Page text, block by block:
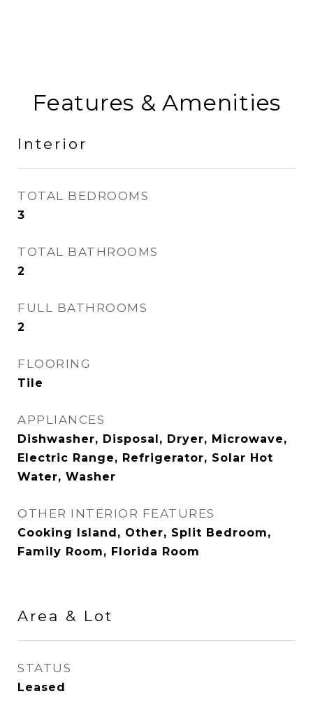
Features & Amenities
Interior
TOTAL BEDROOMS
3
TOTAL BATHROOMS
2
FULL BATHROOMS
2
FLOORING
Tile
APPLIANCES
Dishwasher, Disposal, Dryer, Microwave,
Electric Range, Refrigerator, Solar Hot
Water, Washer
OTHER INTERIOR FEATURES
Cooking Island, Other, Split Bedroom,
Family Room, Florida Room
Area & Lot
STATUS
Leased